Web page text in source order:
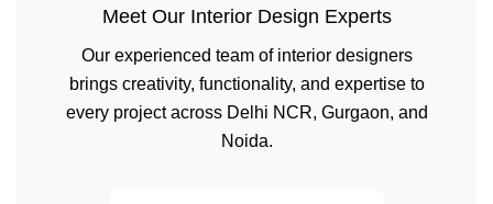
Meet Our Interior Design Experts
Our experienced team of interior designers
brings creativity, functionality, and expertise to
every project across Delhi NCR, Gurgaon, and
Noida.